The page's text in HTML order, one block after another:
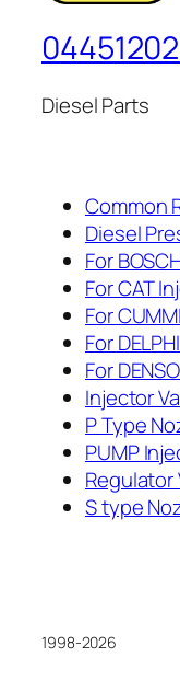
Diesel Parts
Common
Diesel
For
For CAT
For
For
For
Injector
P Type
PUMP
Regulator
S type
1998-2026